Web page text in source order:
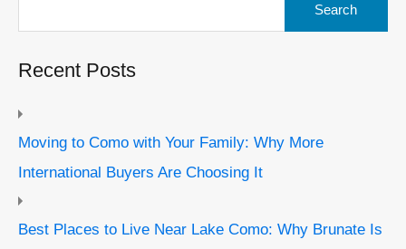
Recent Posts
Moving to Como with Your Family: Why More
International Buyers Are Choosing It
Best Places to Live Near Lake Como: Why Brunate Is